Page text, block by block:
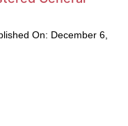
On: December 6,